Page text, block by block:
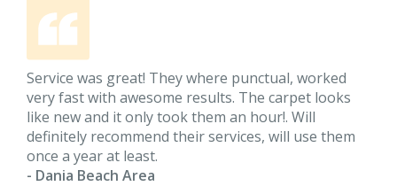
Service was great! They where punctual, worked
very fast with awesome results. The carpet looks
like new and it only took them an hour!. Will
definitely recommend their services, will use them
once a year at least.
- Dania Beach Area